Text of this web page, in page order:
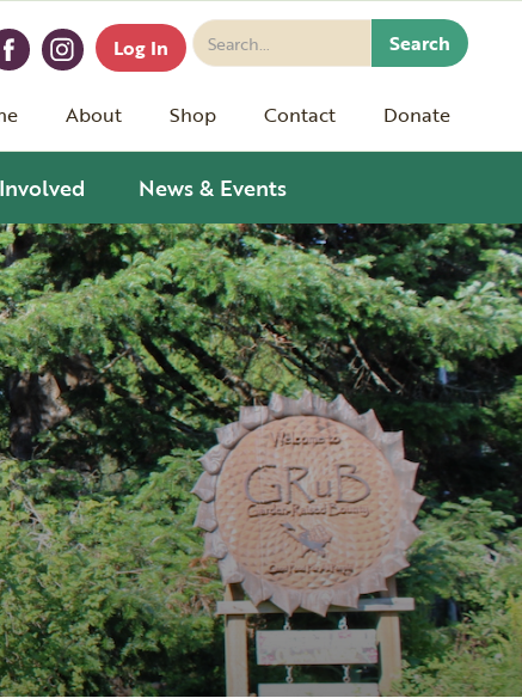
Log In
About Shop Contact Donate
News & Events